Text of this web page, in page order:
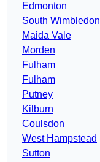
Edmonton
South Wimbledon
Maida Vale
Morden
Fulham
Fulham
Putney
Kilburn
Coulsdon
West Hampstead
Sutton